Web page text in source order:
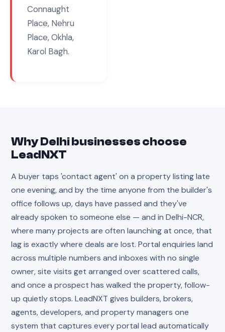
Connaught
Place, Nehru
Place, Okhla,
Karol Bagh.
WhyDelhibusinesses choose
LeadNXT
A buyer taps 'contact agent' on a property listing late
one evening, and by the time anyone from the builder's
office follows up, days have passed and they've
already spoken to someone else — and in Delhi-NCR,
where many projects are often launching at once, that
lag is exactly where deals are lost. Portal enquiries land
across multiple numbers and inboxes with no single
owner, site visits get arranged over scattered calls,
and once a prospect has walked the property, follow-
up quietly stops. LeadNXT gives builders, brokers,
agents, developers, and property managers one
system that captures every portal lead automatically